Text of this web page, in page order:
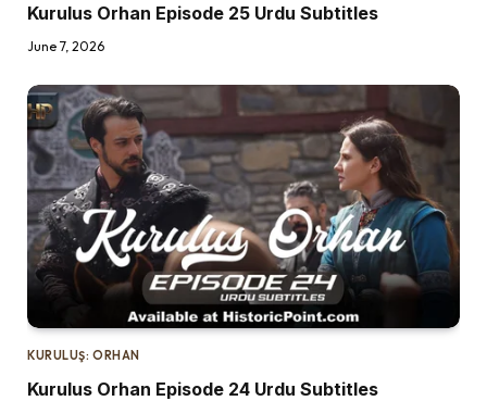
Kurulus Orhan Episode 25 Urdu Subtitles
June 7, 2026
KURULUŞ: ORHAN
Kurulus Orhan Episode 24 Urdu Subtitles